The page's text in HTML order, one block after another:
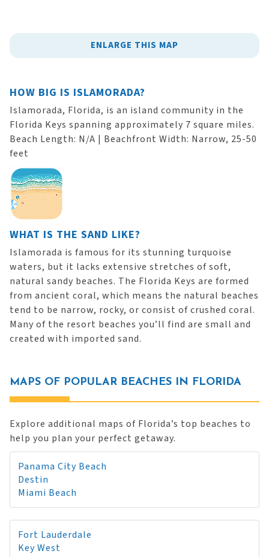
ENLARGE THIS MAP
HOW BIG IS ISLAMORADA?
Islamorada, Florida, is an island community in the
Florida Keys spanning approximately 7 square miles.
Beach Length: N/A | Beachfront Width: Narrow, 25-50
feet
WHAT IS THE SAND LIKE?
Islamorada is famous for its stunning turquoise
waters, but it lacks extensive stretches of soft,
natural sandy beaches. The Florida Keys are formed
from ancient coral, which means the natural beaches
tend to be narrow, rocky, or consist of crushed coral.
Many of the resort beaches you’ll find are small and
created with imported sand.
MAPS OF POPULAR BEACHES IN FLORIDA
Explore additional maps of Florida’s top beaches to
help you plan your perfect getaway.
Panama City Beach
Destin
Miami Beach
Fort Lauderdale
Key West